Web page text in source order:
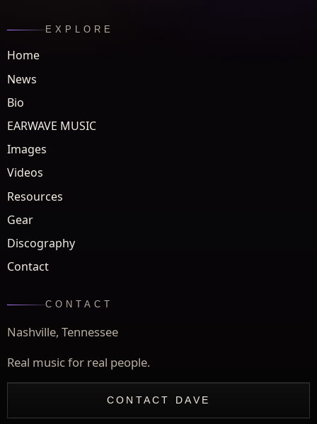
EXPLORE
Home
News
Bio
EARWAVE MUSIC
Images
Videos
Resources
Gear
Discography
Contact
CONTACT
Nashville, Tennessee
Real music for real people.
CONTACT DAVE